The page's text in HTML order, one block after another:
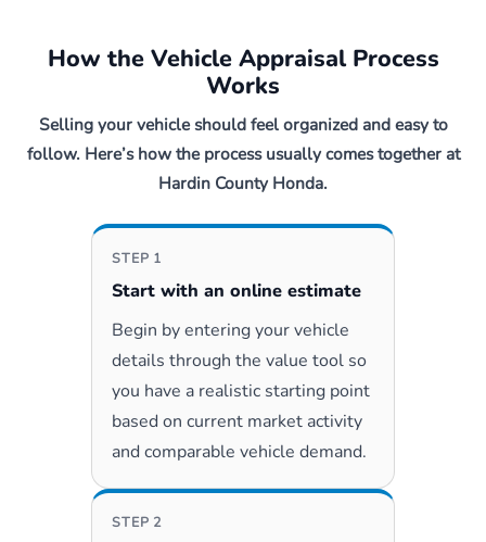
How the Vehicle Appraisal Process
Works
Selling your vehicle should feel organized and easy to
follow. Here’s how the process usually comes together at
Hardin County Honda.
STEP 1
Start with an online estimate
Begin by entering your vehicle
details through the value tool so
you have a realistic starting point
based on current market activity
and comparable vehicle demand.
STEP 2